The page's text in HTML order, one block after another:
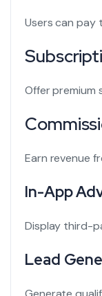
Users can pay
Offer premium
Earn revenue
In-App
Display third-
Lead